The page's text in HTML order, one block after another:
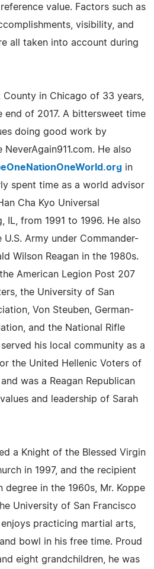
value. Factors such as
visibility, and
all taken into account during
in Chicago of 33 years,
end of 2017. A bittersweet time
doing good work by
He also
in
spent time as a world advisor
Cha Kyo Universal
IL, from 1991 to 1996. He also
Army under Commander-
Wilson Reagan in the 1980s.
American Legion Post 207
the University of San
Von Steuben, German-
and the National Rifle
his local community as a
the United Hellenic Voters of
was a Reagan Republican
and leadership of Sarah
a Knight of the Blessed Virgin
in 1997, and the recipient
degree in the 1960s, Mr. Koppe
University of San Francisco
practicing martial arts,
bowl in his free time. Proud
eight grandchildren, he was